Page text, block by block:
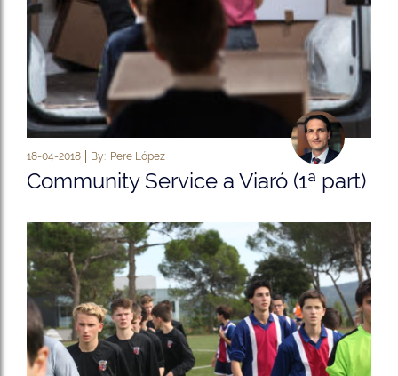
18-04-2018 By: Pere López
Community Service a Viaró (1ª part)